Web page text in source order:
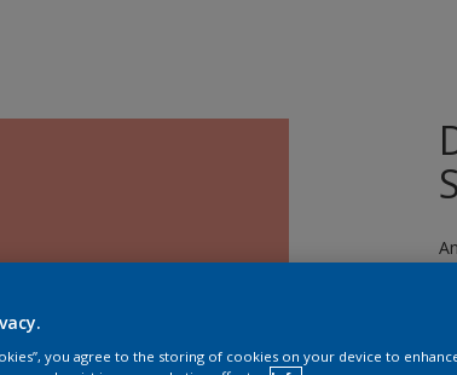
you agree to the storing of cookies on your device to